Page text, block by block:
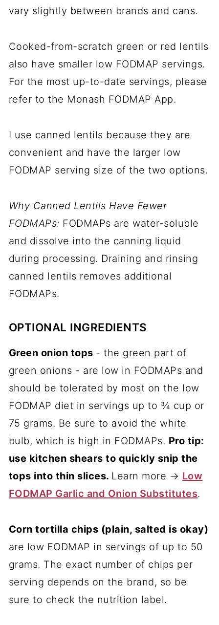
vary slightly between brands and cans.
Cooked-from-scratch green or red lentils
also have smaller low FODMAP servings.
For the most up-to-date servings, please
refer to the Monash FODMAP App.
I use canned lentils because they are
convenient and have the larger low
FODMAP serving size of the two options.
Why Canned Lentils Have Fewer
FODMAPs: FODMAPs are water-soluble
and dissolve into the canning liquid
during processing. Draining and rinsing
canned lentils removes additional
FODMAPs.
OPTIONAL INGREDIENTS
Green onion tops - the green part of
green onions - are low in FODMAPs and
should be tolerated by most on the low
FODMAP diet in servings up to ¾ cup or
75 grams. Be sure to avoid the white
bulb, which is high in FODMAPs. Pro tip:
use kitchen shears to quickly snip the
tops into thin slices. Learn more → Low
FODMAP Garlic and Onion Substitutes.
Corn tortilla chips (plain, salted is okay)
are low FODMAP in servings of up to 50
grams. The exact number of chips per
serving depends on the brand, so be
sure to check the nutrition label.